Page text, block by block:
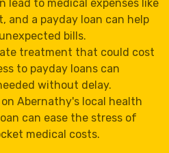
lead to medical expenses like
and a payday loan can help
bills.
treatment that could cost
to payday loans can
without delay.
Abernathy's local health
can ease the stress of
medical costs.